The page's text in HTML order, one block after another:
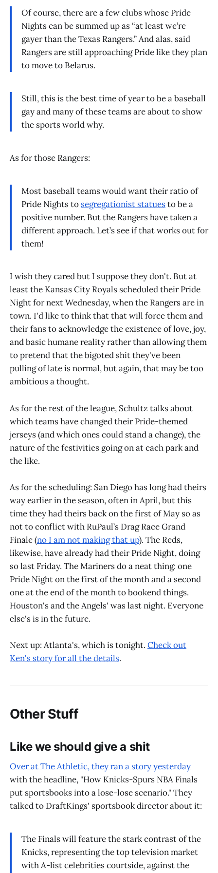
Of course, there are a few clubs whose Pride
Nights can be summed up as “at least we’re
gayer than the Texas Rangers.” And alas, said
Rangers are still approaching Pride like they plan
to move to Belarus.
Still, this is the best time of year to be a baseball
gay and many of these teams are about to show
the sports world why.
As for those Rangers:
Most baseball teams would want their ratio of
Pride Nights to segregationist statuesto be a
positive number. But the Rangers have taken a
different approach. Let’s see if that works out for
them!
I wish they cared but I suppose they don't. But at
least the Kansas City Royals scheduled their Pride
Night for next Wednesday, when the Rangers are in
town. I'd like to think that that will force them and
their fans to acknowledge the existence of love, joy,
and basic humane reality rather than allowing them
to pretend that the bigoted shit they've been
pulling of late is normal, but again, that may be too
ambitious a thought.
As for the rest of the league, Schultz talks about
which teams have changed their Pride-themed
jerseys (and which ones could stand a change), the
nature of the festivities going on at each park and
the like.
As for the scheduling: San Diego has long had theirs
way earlier in the season, often in April, but this
time they had theirs back on the first of May so as
not to conflict with RuPaul’s Drag Race Grand
Finale (no I am not making that up). The Reds,
likewise, have already had their Pride Night, doing
so last Friday. The Mariners do a neat thing: one
Pride Night on the first of the month and a second
one at the end of the month to bookend things.
Houston's and the Angels' was last night. Everyone
else's is in the future.
Next up: Atlanta's, which is tonight. Check out
Ken's story for all the details.
Other Stuff
Like we should give a shit
Over at The Athletic, they ran a story yesterday
with the headline, "How Knicks-Spurs NBA Finals
put sportsbooks into a lose-lose scenario." They
talked to DraftKings' sportsbook director about it:
The Finals will feature the stark contrast of the
Knicks, representing the top television market
with A-list celebrities courtside, against the